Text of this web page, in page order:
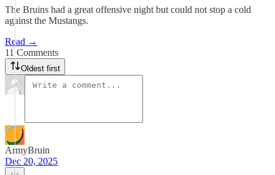
The Bruins had a great offensive night but could not stop a cold
against the Mustangs.
Read →
11 Comments
Oldest first
ArmyBruin
Dec 20, 2025